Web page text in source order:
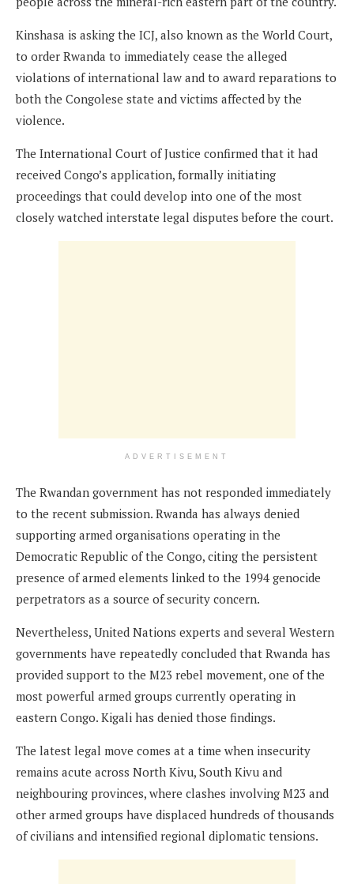
Kinshasa is asking the ICJ, also known as the World Court,
to order Rwanda to immediately cease the alleged
violations of international law and to award reparations to
both the Congolese state and victims affected by the
violence.
The International Court of Justice confirmed that it had
received Congo’s application, formally initiating
proceedings that could develop into one of the most
closely watched interstate legal disputes before the court.
ADVERTISEMENT
The Rwandan government has not responded immediately
to the recent submission. Rwanda has always denied
supporting armed organisations operating in the
Democratic Republic of the Congo, citing the persistent
presence of armed elements linked to the 1994 genocide
perpetrators as a source of security concern.
Nevertheless, United Nations experts and several Western
governments have repeatedly concluded that Rwanda has
provided support to the M23 rebel movement, one of the
most powerful armed groups currently operating in
eastern Congo. Kigali has denied those findings.
The latest legal move comes at a time when insecurity
remains acute across North Kivu, South Kivu and
neighbouring provinces, where clashes involving M23 and
other armed groups have displaced hundreds of thousands
of civilians and intensified regional diplomatic tensions.